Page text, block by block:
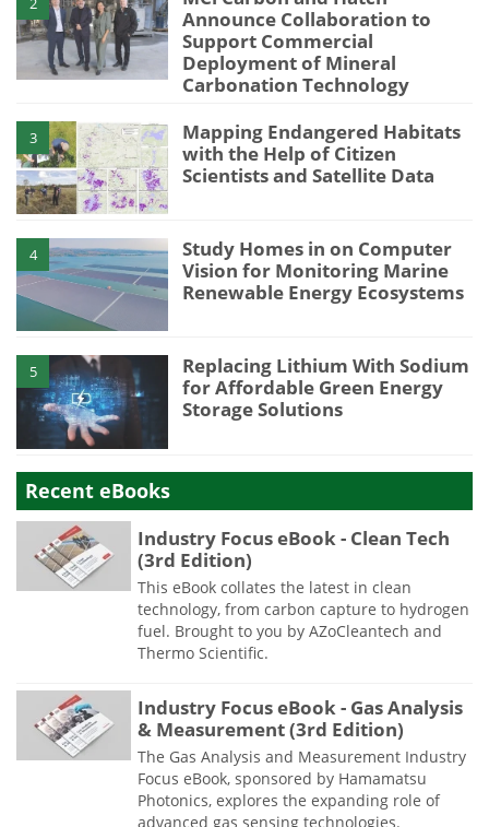
Announce Collaboration to
Support Commercial
Deployment of Mineral
Carbonation Technology
3
Mapping Endangered Habitats
with the Help of Citizen
Scientists and Satellite Data
4
Study Homes in on Computer
Vision for Monitoring Marine
Renewable Energy Ecosystems
5
Replacing Lithium With Sodium
for Affordable Green Energy
Storage Solutions
Recent eBooks
Industry Focus eBook - Clean Tech
(3rd Edition)
This eBook collates the latest in clean
technology, from carbon capture to hydrogen
fuel. Brought to you by AZoCleantech and
Thermo Scientific.
Industry Focus eBook - Gas Analysis
& Measurement (3rd Edition)
The Gas Analysis and Measurement Industry
Focus eBook, sponsored by Hamamatsu
Photonics, explores the expanding role of
advanced gas sensing technologies.